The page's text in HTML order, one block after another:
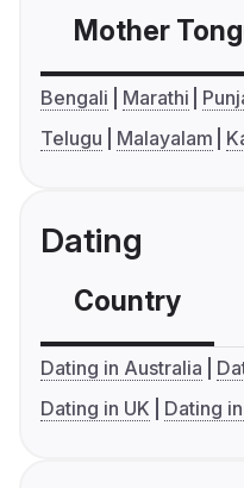
Mother
Bengali Marathi
Telugu
Malayalam
Dating
Country
Dating in Australia
Dating in UK
Dating